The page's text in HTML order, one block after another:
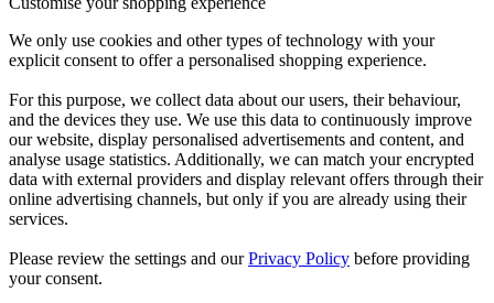
We only use cookies and other types of technology with your
explicit consent to offer a personalised shopping experience.
For this purpose, we collect data about our users, their behaviour,
and the devices they use. We use this data to continuously improve
our website, display personalised advertisements and content, and
analyse usage statistics. Additionally, we can match your encrypted
data with external providers and display relevant offers through their
online advertising channels, but only if you are already using their
services.
Please review the settings and ourPrivacy Policy before providing
your consent.